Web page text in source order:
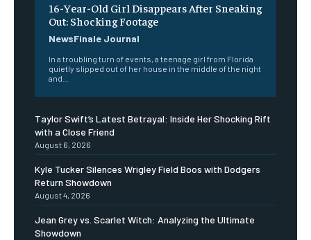
16-Year-Old Girl Disappears After Sneaking
Out: Shocking Footage
NewsFinale Journal
In a troubling turn of events, a teenage girl from Florida
quietly slipped out of her house in the middle of the night
and...
Taylor Swift’s Latest Betrayal: Inside Her Shocking Rift
with a Close Friend
August 6, 2026
Kyle Tucker Silences Wrigley Field Boos with Dodgers
Return Showdown
August 4, 2026
Jean Grey vs. Scarlet Witch: Analyzing the Ultimate
Showdown